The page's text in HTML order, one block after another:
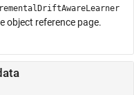
object reference page.